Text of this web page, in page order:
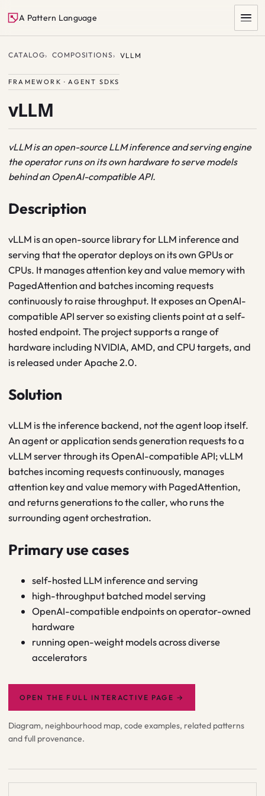
A Pattern Language
SEARCH
CATALOG COMPOSITIONS VLLM
FRAMEWORK · AGENT SDKS
vLLM
vLLM is an open-source LLM inference and serving engine
the operator runs on its own hardware to serve models
behind an OpenAI-compatible API.
Description
vLLM is an open-source library for LLM inference and
serving that the operator deploys on its own GPUs or
CPUs. It manages attention key and value memory with
PagedAttention and batches incoming requests
continuously to raise throughput. It exposes an OpenAI-
compatible API server so existing clients point at a self-
hosted endpoint. The project supports a range of
hardware including NVIDIA, AMD, and CPU targets, and
is released under Apache 2.0.
Solution
vLLM is the inference backend, not the agent loop itself.
An agent or application sends generation requests to a
vLLM server through its OpenAI-compatible API; vLLM
batches incoming requests continuously, manages
attention key and value memory with PagedAttention,
and returns generations to the caller, who runs the
surrounding agent orchestration.
Primary use cases
self-hosted LLM inference and serving
high-throughput batched model serving
OpenAI-compatible endpoints on operator-owned
hardware
running open-weight models across diverse
accelerators
OPEN THE FULL INTERACTIVE PAGE →
Diagram, neighbourhood map, code examples, related patterns
and full provenance.